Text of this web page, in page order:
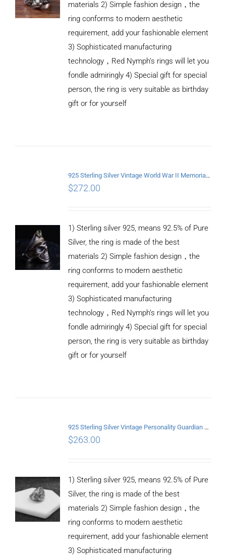
materials 2) Simple fashion design，the
ring conforms to modern aesthetic
requirement, add your fashionable element
3) Sophisticated manufacturing
technology，Red Nymph’s rings will let you
fondle admiringly 4) Special gift for special
person, the ring is very suitable as birthday
gift or for yourself
925 Sterling Silver Vintage World War II Memorial Open Ring
$272.00
1) Sterling silver 925, means 92.5% of Pure
Silver, the ring is made of the best
materials 2) Simple fashion design，the
ring conforms to modern aesthetic
requirement, add your fashionable element
3) Sophisticated manufacturing
technology，Red Nymph’s rings will let you
fondle admiringly 4) Special gift for special
person, the ring is very suitable as birthday
gift or for yourself
925 Sterling Silver Vintage Personality Guardian Open Ring
$263.00
1) Sterling silver 925, means 92.5% of Pure
Silver, the ring is made of the best
materials 2) Simple fashion design，the
ring conforms to modern aesthetic
requirement, add your fashionable element
3) Sophisticated manufacturing